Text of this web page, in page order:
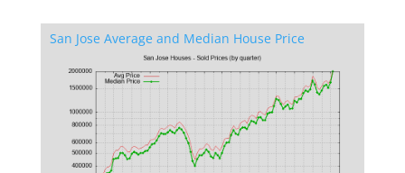
San Jose Average and Median House Price